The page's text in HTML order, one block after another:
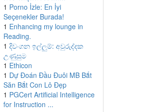
1 Porno İzle: En İyi
Seçenekler Burada!
1 Enhancing my lounge in
Reading.
1 දිවංගන ඉල්ලුම්: අවුරුද්දක
උණුසුම
1 Ethicon
1 Dự Đoán Đầu Đuôi MB Bắt
Săn Bắt Con Lô Đẹp
1 PGCert Artificial Intelligence
for Instruction ...